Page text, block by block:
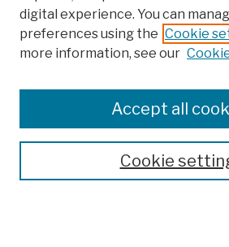
Colleges, Schools, Centers
Publications and Research
Theses, Dissertations, and Capstones
Open Educational Resources
digital experience. You can
preferences using the Cookie
more information, see our
Cookie
Accept all